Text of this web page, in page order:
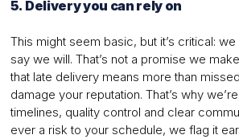
5. Delivery you can rely on
This might seem basic, but it’s critical:
say we will. That’s not a promise we
that late delivery means more than
damage your reputation. That’s why
timelines, quality control and clear
ever a risk to your schedule, we flag it